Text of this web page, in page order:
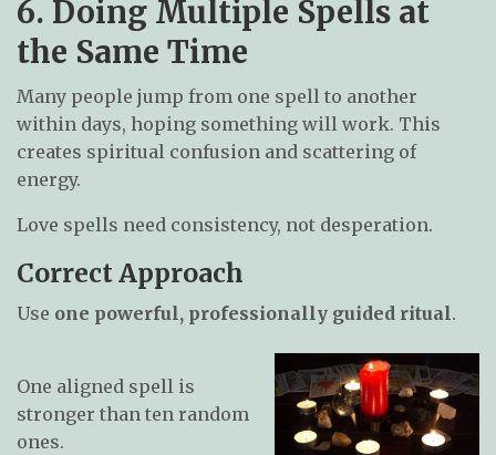
6. Doing Multiple Spells at
the Same Time
Many people jump from one spell to another
within days, hoping something will work. This
creates spiritual confusion and scattering of
energy.
Love spells need consistency, not desperation.
Correct Approach
Use one powerful, professionally guided ritual.
One aligned spell is
stronger than ten random
ones.